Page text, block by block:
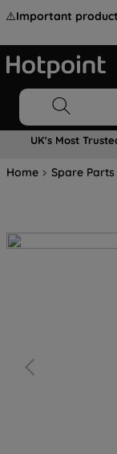
⚠️Important
UK's Most
Home Spare Parts